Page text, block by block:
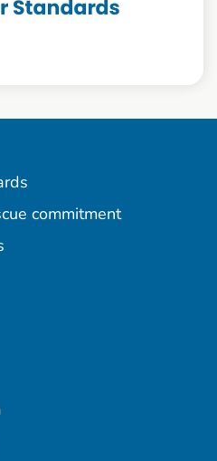
commitment
Instagram
on
Pets on